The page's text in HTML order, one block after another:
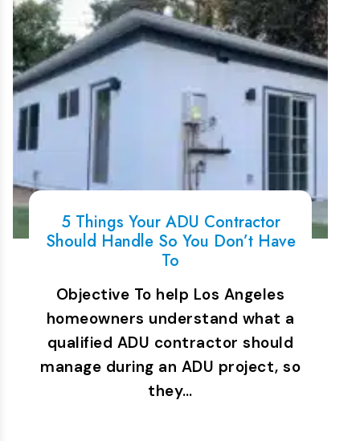
5 Things Your ADU Contractor
Should Handle So You Don’t Have
To
Objective To help Los Angeles
homeowners understand what a
qualified ADU contractor should
manage during an ADU project, so
they…